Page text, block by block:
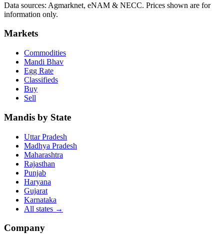
Data sources: Agmarknet, eNAM & NECC. Prices shown are for
information only.
Markets
Commodities
Mandi Bhav
Egg Rate
Classifieds
Buy
Sell
Mandis by State
Uttar Pradesh
Madhya Pradesh
Maharashtra
Rajasthan
Punjab
Haryana
Gujarat
Karnataka
All states →
Company